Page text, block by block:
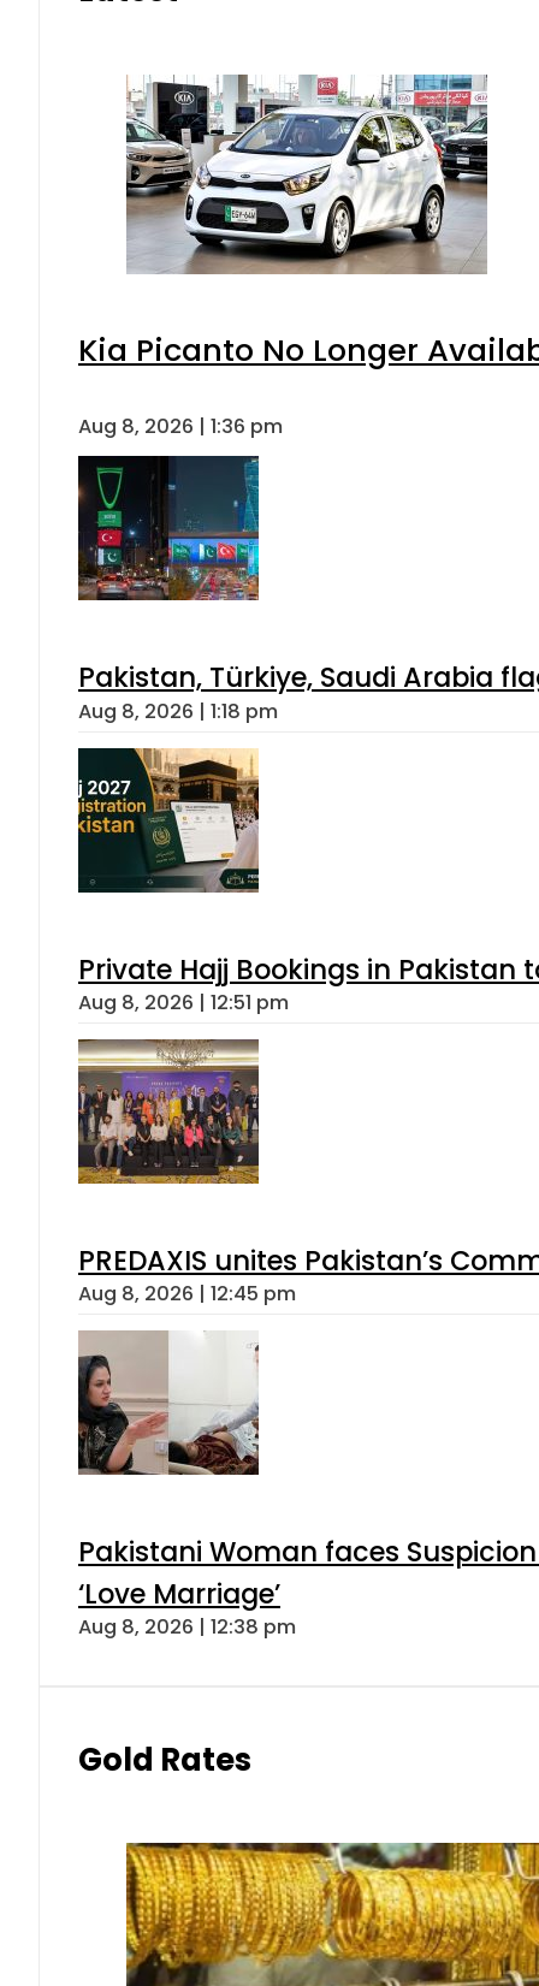
Kia Picanto No Longer
Aug 8, 2026 | 1:36 pm
Pakistan, Türkiye, Saudi Arabia
Aug 8, 2026 | 1:18 pm
Private Hajj Bookings in Pakistan
Aug 8, 2026 | 12:51 pm
PREDAXIS unites Pakistan’s
Aug 8, 2026 | 12:45 pm
Pakistani Woman faces
‘Love Marriage’
Aug 8, 2026 | 12:38 pm
Gold Rates